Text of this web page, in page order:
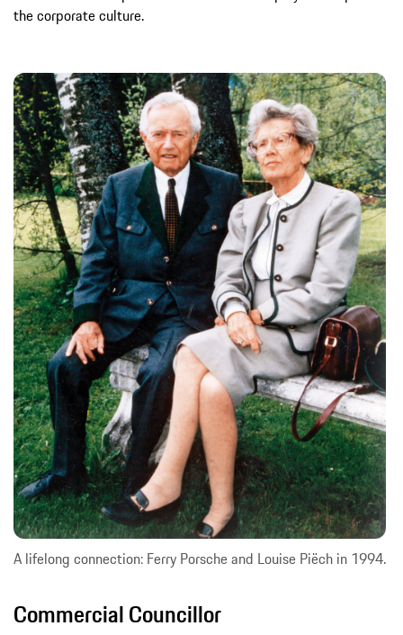
the corporate culture.
A lifelong connection: Ferry Porsche and Louise Piëch in 1994.
Commercial Councillor